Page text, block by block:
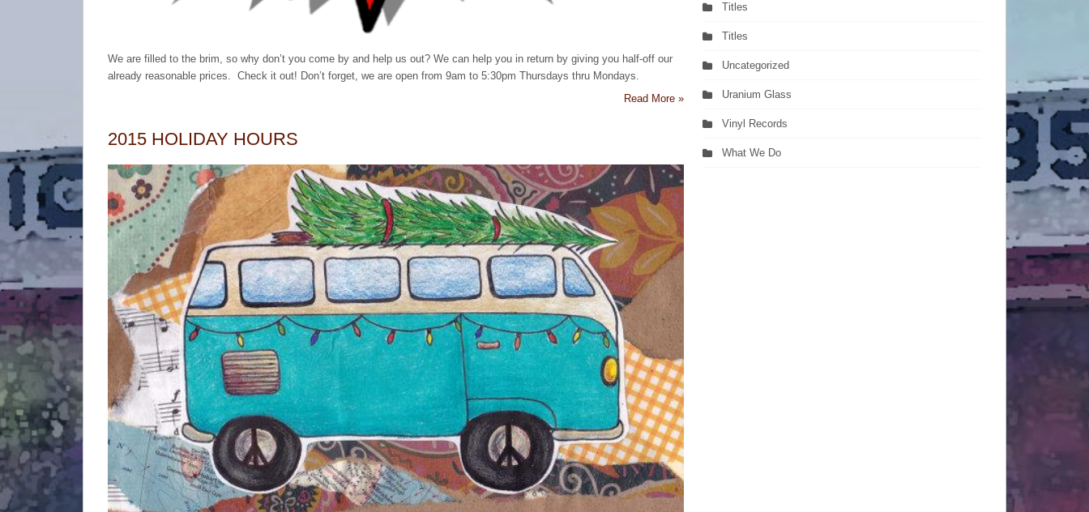
We are filled to the brim, so why don’t you come by and help us out? We can help you in return by giving you half-off our
already reasonable prices. Check it out! Don’t forget, we are open from 9am to 5:30pm Thursdays thru Mondays.
Read More »
2015 HOLIDAY HOURS
Titles
Titles
Uncategorized
Uranium Glass
Vinyl Records
What We Do